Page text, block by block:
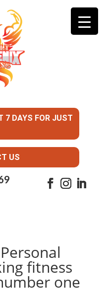
7 DAYS FOR JUST
US
fitness
one